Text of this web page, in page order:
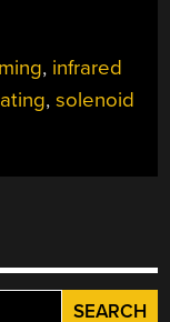
ENGINE”
, infrared
,solenoid